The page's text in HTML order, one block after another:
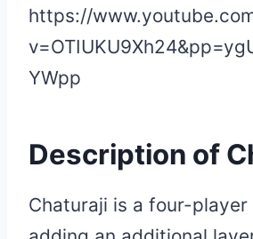
https://
YWpp
Description of
Chaturaji is a four-player